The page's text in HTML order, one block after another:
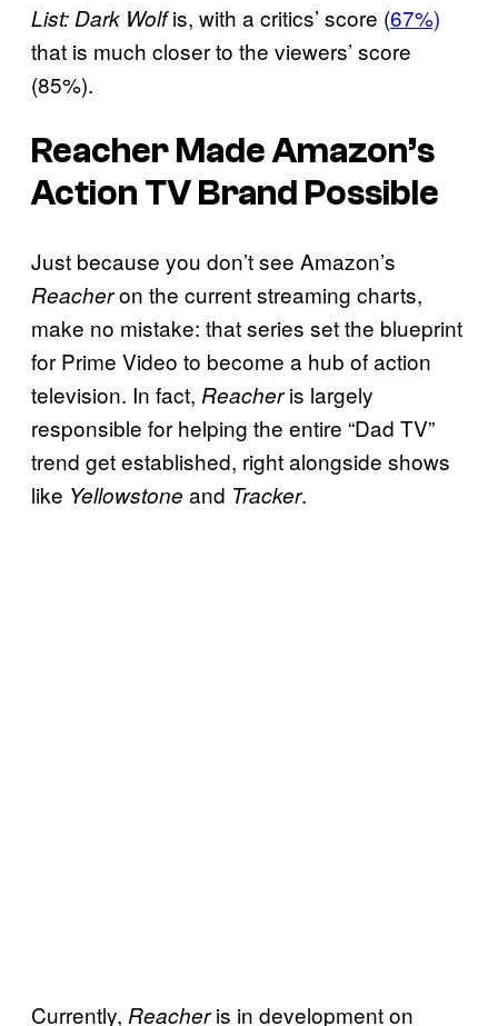
List: Dark Wolfis, with a critics’ score (67%)
that is much closer to the viewers’ score
(85%).
ReacherMade Amazon’s
Action TV Brand Possible
Just because you don’t see Amazon’s
Reacheron the current streaming charts,
make no mistake: that series set the blueprint
for Prime Video to become a hub of action
television. In fact, Reacheris largely
responsible for helping the entire “Dad TV”
trend get established, right alongside shows
like Yellowstone and Tracker.
Currently, Reacheris in development on